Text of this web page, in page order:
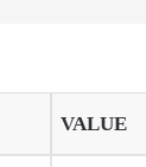
VALUE